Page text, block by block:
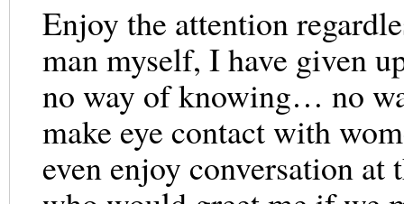
Enjoy the attention
man myself, I have given
no way of knowing… no
make eye contact with
even enjoy conversation